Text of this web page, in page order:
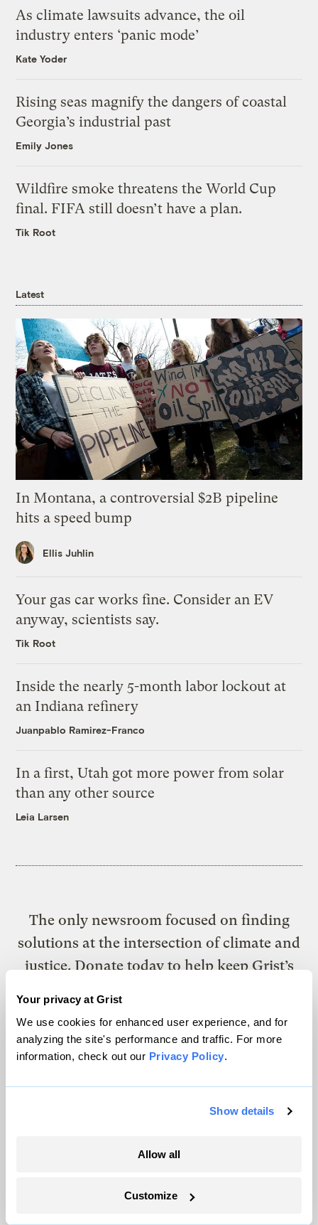
Your privacy at Grist
We use cookies for enhanced user experience, and for
analyzing the site's performance and traffic. For more
information, check out our Privacy Policy.
Show details
Allow all
Customize
As climate lawsuits advance, the oil
industry enters ‘panic mode’
Kate Yoder
Rising seas magnify the dangers of coastal
Georgia’s industrial past
Emily Jones
Wildfire smoke threatens the World Cup
final. FIFA still doesn’t have a plan.
Tik Root
Latest
In Montana, a controversial $2B pipeline
hits a speed bump
Ellis Juhlin
Your gas car works fine. Consider an EV
anyway, scientists say.
Tik Root
Inside the nearly 5-month labor lockout at
an Indiana refinery
Juanpablo Ramirez-Franco
In a first, Utah got more power from solar
than any other source
Leia Larsen
The only newsroom focused on finding
solutions at the intersection of climate and
justice. Donate today to help keep Grist’s
Support Grist
Extreme Weather